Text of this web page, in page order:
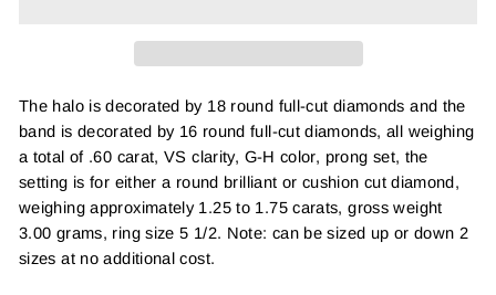
The halo is decorated by 18 round full-cut diamonds and the
band is decorated by 16 round full-cut diamonds, all weighing
a total of .60 carat, VS clarity, G-H color, prong set, the
setting is for either a round brilliant or cushion cut diamond,
weighing approximately 1.25 to 1.75 carats, gross weight
3.00 grams, ring size 5 1/2. Note: can be sized up or down 2
sizes at no additional cost.